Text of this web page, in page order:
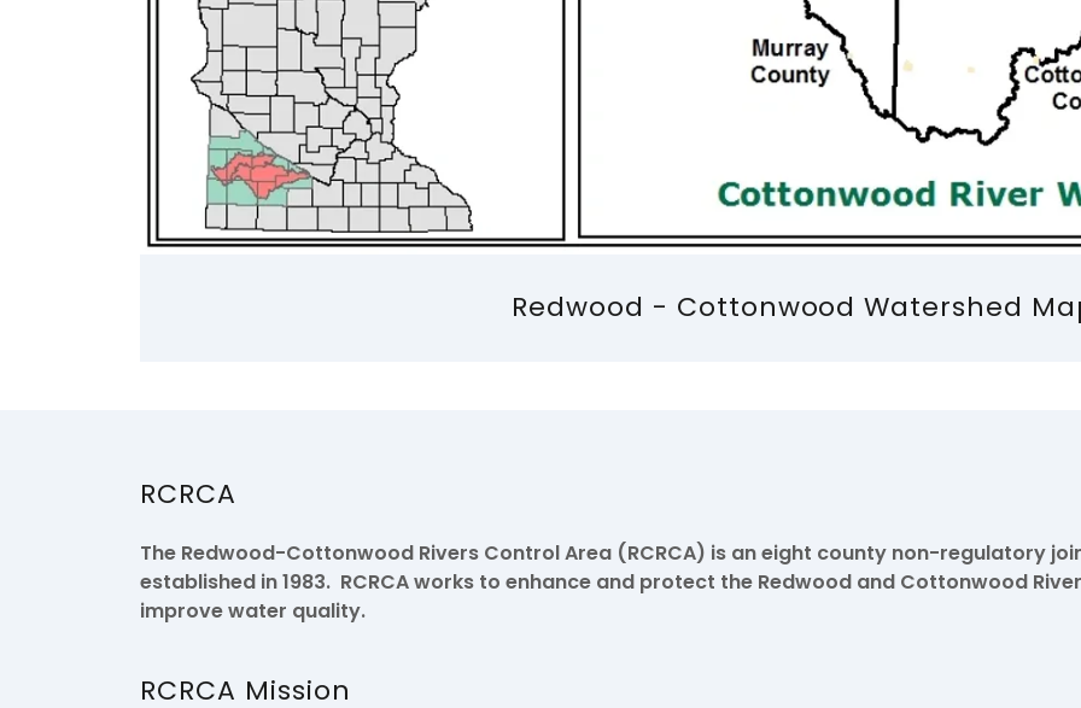
Redwood - Cottonwood Watershed
RCRCA
The Redwood-Cottonwood Rivers Control Area (RCRCA) is an eight county non-regulatory
established in 1983. RCRCA works to enhance and protect the Redwood and Cottonwood
improve water quality.
RCRCA Mission